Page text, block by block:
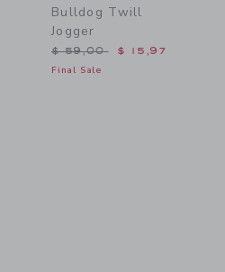
26,00 toBulldog Twill
Jogger
Price reduced from $
$ 59,00 $ 15,97
Final Sale